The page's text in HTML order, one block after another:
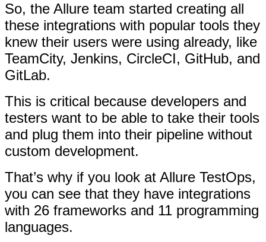
So, the Allure team started creating all
these integrations with popular tools they
knew their users were using already, like
TeamCity, Jenkins, CircleCI, GitHub, and
GitLab.
This is critical because developers and
testers want to be able to take their tools
and plug them into their pipeline without
custom development.
That’s why if you look at Allure TestOps,
you can see that they have integrations
with 26 frameworks and 11 programming
languages.